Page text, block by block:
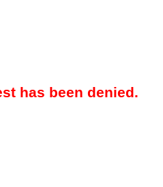
has been denied.